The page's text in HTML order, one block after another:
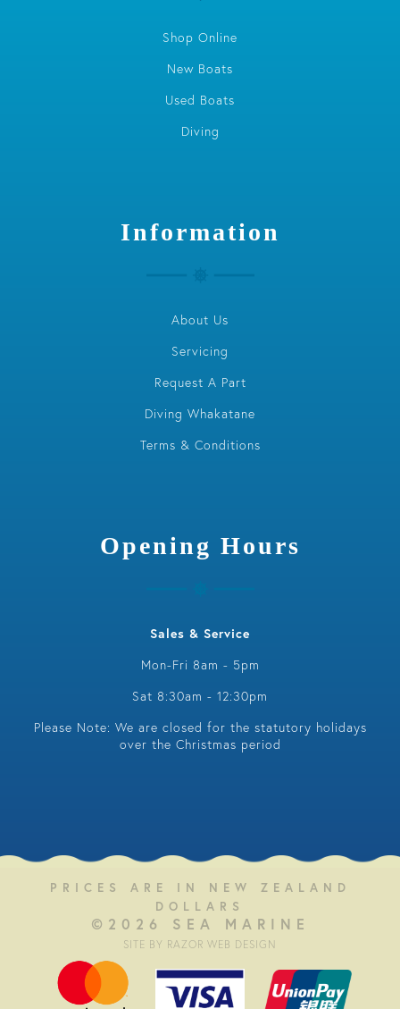
Shop Online
New Boats
Used Boats
Diving
Information
About Us
Servicing
Request A Part
Diving Whakatane
Terms & Conditions
Opening Hours
Sales & Service
Mon-Fri 8am - 5pm
Sat 8:30am - 12:30pm
Please Note: We are closed for the statutory holidays
over the Christmas period
PRICES ARE IN NEW ZEALAND
DOLLARS
©2026 SEA MARINE
SITE BY RAZOR WEB DESIGN